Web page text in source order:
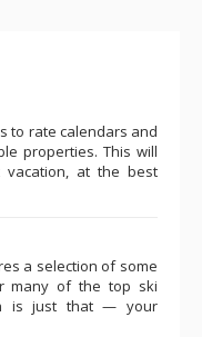
to rate calendars and
properties. This will
at the best
a selection of some
many of the top ski
is just that — your